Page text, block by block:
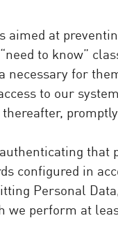
at
to know”
for
to our
that
configured in
Personal
we perform at